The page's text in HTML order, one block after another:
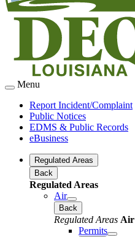
Menu
Report Incident/Complaint
Public Notices
EDMS & Public Records
eBusiness
Regulated Areas
Back
Regulated Areas
Air
Back
Regulated Areas Air
Permits